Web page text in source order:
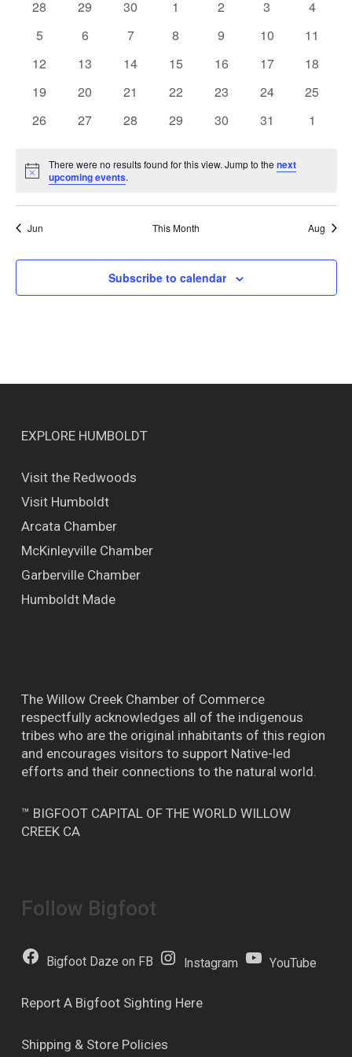
of
Events
0
28
0
29
0
30
0
1
0
2
0
3
0
4
0
5
0
6
0
7
0
8
0
9
0
10
0
11
0
12
0
13
0
14
0
15
0
16
0
17
0
18
0
19
0
20
0
21
0
22
0
23
0
24
0
25
0
26
0
27
0
28
0
29
0
30
0
31
0
1
Notice
There were no results found for this view. Jump to thenext
upcoming events.
Jun This Month Aug
Subscribe to calendar
EXPLORE HUMBOLDT
Visit the Redwoods
Visit Humboldt
Arcata Chamber
McKinleyville Chamber
Garberville Chamber
Humboldt Made
The Willow Creek Chamber of Commerce
respectfully acknowledges all of the indigenous
tribes who are the original inhabitants of this region
and encourages visitors to support Native-led
efforts and their connections to the natural world.
™ BIGFOOT CAPITAL OF THE WORLD WILLOW
CREEK CA
Follow Bigfoot
Bigfoot Daze on FB Instagram YouTube
Report A Bigfoot Sighting Here
Shipping & Store Policies